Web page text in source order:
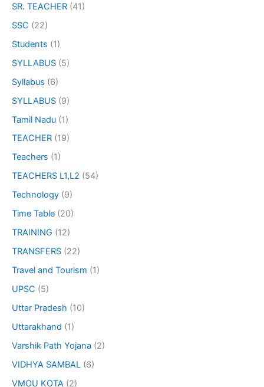
SR. TEACHER (41)
SSC (22)
Students (1)
SYLLABUS (5)
Syllabus (6)
SYLLABUS (9)
Tamil Nadu (1)
TEACHER (19)
Teachers (1)
TEACHERS L1,L2 (54)
Technology (9)
Time Table (20)
TRAINING (12)
TRANSFERS (22)
Travel and Tourism (1)
UPSC (5)
Uttar Pradesh (10)
Uttarakhand (1)
Varshik Path Yojana (2)
VIDHYA SAMBAL (6)
VMOU KOTA (2)